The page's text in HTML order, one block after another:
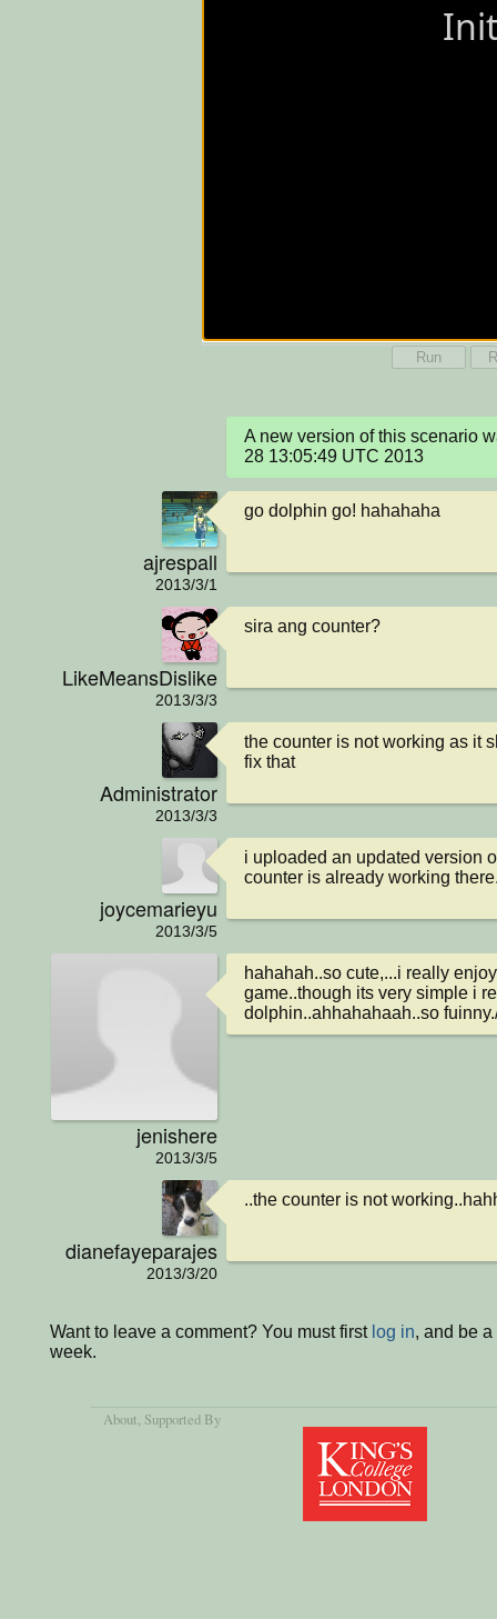
Run
A new version of this scenario
28 13:05:49 UTC 2013
ajrespall
2013/3/1
go dolphin go! hahahaha
LikeMeansDislike
2013/3/3
sira ang counter?
Administrator
2013/3/3
the counter is not working as it
fix that
joycemarieyu
2013/3/5
i uploaded an updated version
counter is already working
jenishere
2013/3/5
hahahah..so cute,...i really
game..though its very simple i
dolphin..ahhahahaah..so
dianefayeparajes
2013/3/20
..the counter is not
Want to leave a comment? You must first log in, and be
week.
About, Supported By